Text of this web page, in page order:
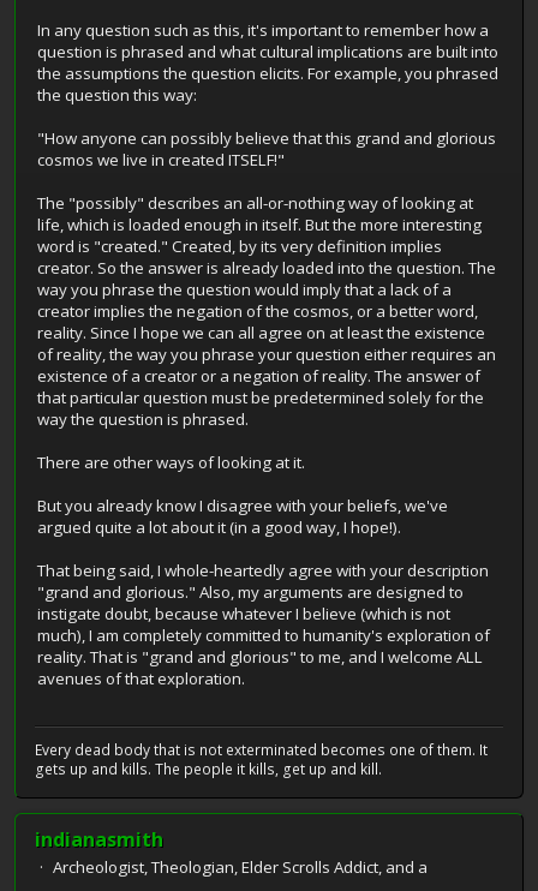
In any question such as this, it's important to remember how a
question is phrased and what cultural implications are built into
the assumptions the question elicits. For example, you phrased
the question this way:
"How anyone can possibly believe that this grand and glorious
cosmos we live in created ITSELF!"
The "possibly" describes an all-or-nothing way of looking at
life, which is loaded enough in itself. But the more interesting
word is "created." Created, by its very definition implies
creator. So the answer is already loaded into the question. The
way you phrase the question would imply that a lack of a
creator implies the negation of the cosmos, or a better word,
reality. Since I hope we can all agree on at least the existence
of reality, the way you phrase your question either requires an
existence of a creator or a negation of reality. The answer of
that particular question must be predetermined solely for the
way the question is phrased.
There are other ways of looking at it.
But you already know I disagree with your beliefs, we've
argued quite a lot about it (in a good way, I hope!).
That being said, I whole-heartedly agree with your description
"grand and glorious." Also, my arguments are designed to
instigate doubt, because whatever I believe (which is not
much), I am completely committed to humanity's exploration of
reality. That is "grand and glorious" to me, and I welcome ALL
avenues of that exploration.
Every dead body that is not exterminated becomes one of them. It
gets up and kills. The people it kills, get up and kill.
indianasmith
Archeologist, Theologian, Elder Scrolls Addict, and a